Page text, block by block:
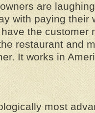
are
with paying their
the customer
restaurant and
It works in
most